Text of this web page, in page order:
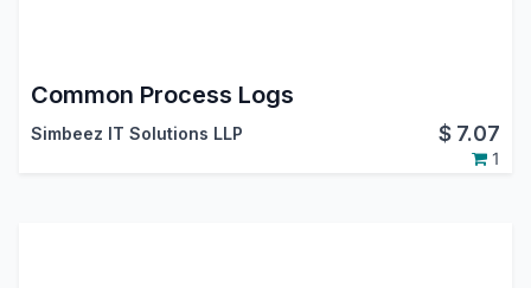
Common Process Logs
Simbeez IT Solutions LLP $ 7.07
1